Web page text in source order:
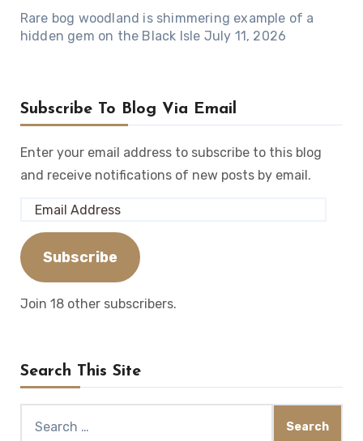
Rare bog woodland is shimmering example of a
hidden gem on the Black Isle July 11, 2026
Subscribe To Blog Via Email
Enter your email address to subscribe to this blog
and receive notifications of new posts by email.
Email
Address
Subscribe
Join 18 other subscribers.
Search This Site